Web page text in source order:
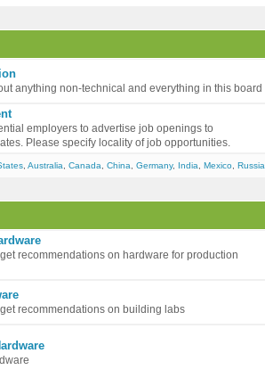
anything non-technical and everything in this board
employers to advertise job openings to
Please specify locality of job opportunities.
Australia Canada China Germany, India Mexico Russia
recommendations on hardware for production
recommendations on building labs